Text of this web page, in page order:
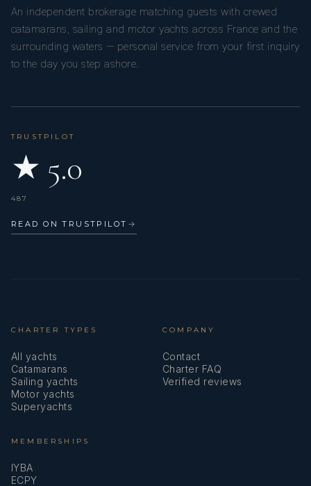
An independent brokerage matching guests with crewed
catamarans, sailing and motor yachts across France and the
surrounding waters — personal service from your first inquiry
to the day you step ashore.
TRUSTPILOT
★ 5.0
487
READ ON TRUSTPILOT →
CHARTER TYPES
All yachts
Catamarans
Sailing yachts
Motor yachts
Superyachts
COMPANY
Contact
Charter FAQ
Verified reviews
MEMBERSHIPS
IYBA
ECPY